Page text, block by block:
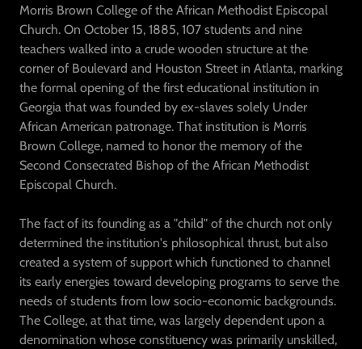
Morris Brown College of the African Methodist Episcopal
Church. On October 15, 1885, 107 students and nine
teachers walked into a crude wooden structure at the
corner of Boulevard and Houston Street in Atlanta, marking
the formal opening of the first educational institution in
Georgia that was founded by ex-slaves solely Under
African American patronage. That institution is Morris
Brown College, named to honor the memory of the
Second Consecrated Bishop of the African Methodist
Episcopal Church.
The fact of its founding as a "child" of the church not only
determined the institution's philosophical thrust, but also
created a system of support which functioned to channel
its early energies toward developing programs to serve the
needs of students from low socio-economic backgrounds.
The College, at that time, was largely dependent upon a
denomination whose constituency was primarily unskilled,